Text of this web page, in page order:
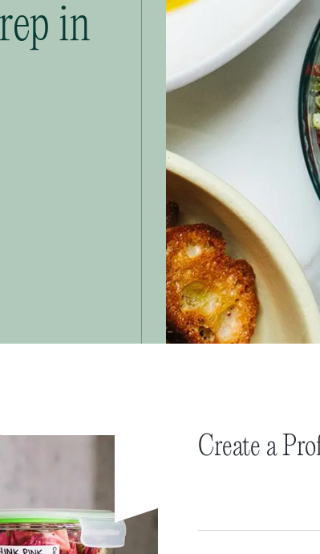
in
Create a